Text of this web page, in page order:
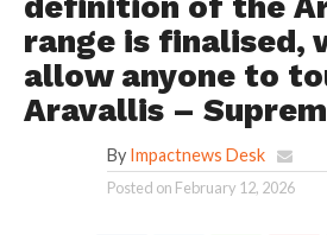
range is finalised,
allow anyone to
Aravallis –
By Impactnews Desk
Posted on February 12, 2026